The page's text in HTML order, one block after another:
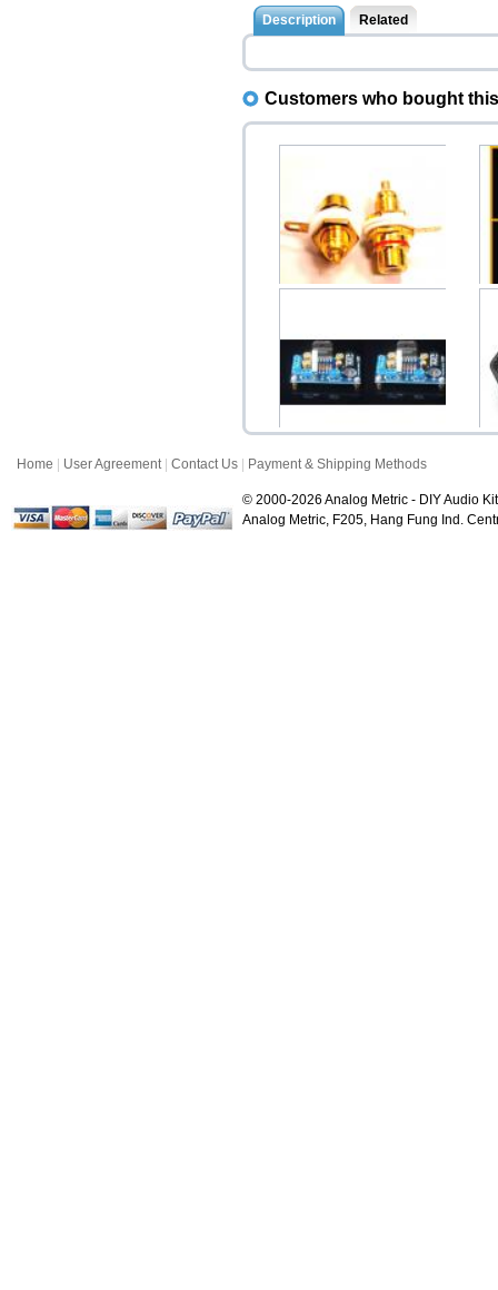
Description Related
Customers who bought
Socket Pair
$3.50
2x LM3886 68W Power
Amplifier Kit (Mono)
$28.00
Home User Agreement| Contact Us Payment & Shipping Methods
© 2000-2026 Analog Metric - DIY Audio
Analog Metric, F205, Hang Fung Ind.